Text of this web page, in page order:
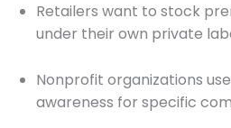
Retailers want to stock
under their own private
Nonprofit organizations
awareness for specific